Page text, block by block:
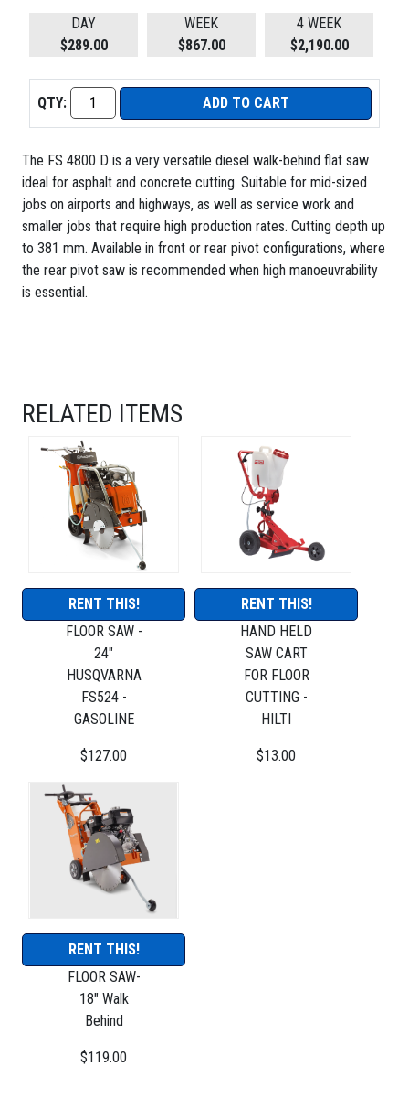
DAY
$289.00
WEEK
$867.00
4 WEEK
$2,190.00
QTY: ADD TO CART
The FS 4800 D is a very versatile diesel walk-behind flat saw
ideal for asphalt and concrete cutting. Suitable for mid-sized
jobs on airports and highways, as well as service work and
smaller jobs that require high production rates. Cutting depth up
to 381 mm. Available in front or rear pivot configurations, where
the rear pivot saw is recommended when high manoeuvrability
is essential.
RELATED ITEMS
RENT THIS!
FLOOR SAW -
24"
HUSQVARNA
FS524 -
GASOLINE
$127.00
RENT THIS!
HAND HELD
SAW CART
FOR FLOOR
CUTTING -
HILTI
$13.00
RENT THIS!
FLOOR SAW-
18" Walk
Behind
$119.00